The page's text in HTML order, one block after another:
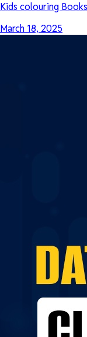
Kids colouring
March 18, 2025